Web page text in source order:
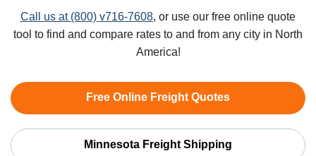
Call us at (800) v716-7608, or use our free online quote
tool to find and compare rates to and from any city in North
America!
Free Online Freight Quotes
Minnesota Freight Shipping